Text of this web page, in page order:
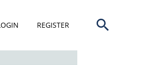
DEFAULT LANGUAGE IS
REGISTER Open search